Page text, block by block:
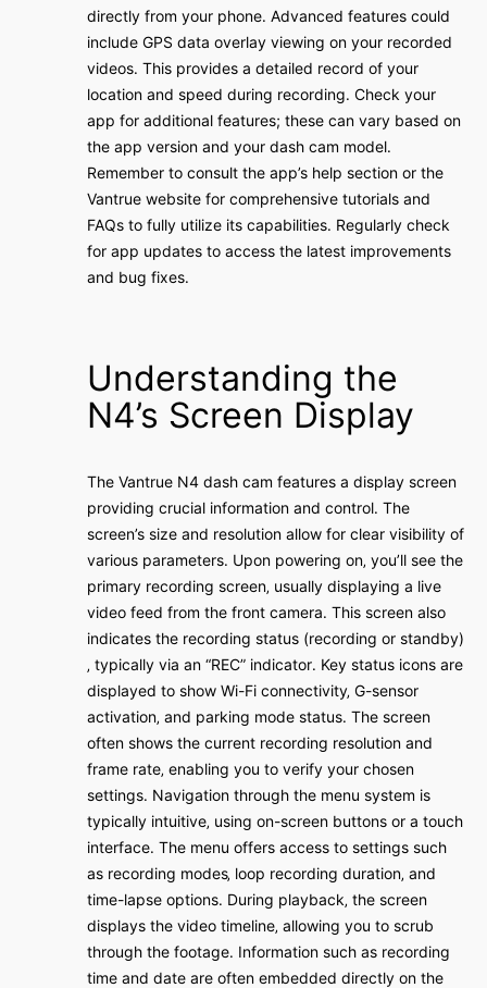
directly from your phone․ Advanced features could
include GPS data overlay viewing on your recorded
videos․ This provides a detailed record of your
location and speed during recording․ Check your
app for additional features; these can vary based on
the app version and your dash cam model․
Remember to consult the app’s help section or the
Vantrue website for comprehensive tutorials and
FAQs to fully utilize its capabilities․ Regularly check
for app updates to access the latest improvements
and bug fixes․
Understanding the
N4’s Screen Display
The Vantrue N4 dash cam features a display screen
providing crucial information and control․ The
screen’s size and resolution allow for clear visibility of
various parameters․ Upon powering on‚ you’ll see the
primary recording screen‚ usually displaying a live
video feed from the front camera․ This screen also
indicates the recording status (recording or standby)
‚ typically via an “REC” indicator․ Key status icons are
displayed to show Wi-Fi connectivity‚ G-sensor
activation‚ and parking mode status․ The screen
often shows the current recording resolution and
frame rate‚ enabling you to verify your chosen
settings․ Navigation through the menu system is
typically intuitive‚ using on-screen buttons or a touch
interface․ The menu offers access to settings such
as recording modes‚ loop recording duration‚ and
time-lapse options․ During playback‚ the screen
displays the video timeline‚ allowing you to scrub
through the footage․ Information such as recording
time and date are often embedded directly on the